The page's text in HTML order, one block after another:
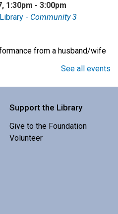
1:30pm - 3:00pm
- Community 3
from a husband/wife
10:00am - 11:00am
Rachel Khong.
-
See all events
Support the Library
Give to the Foundation
Volunteer